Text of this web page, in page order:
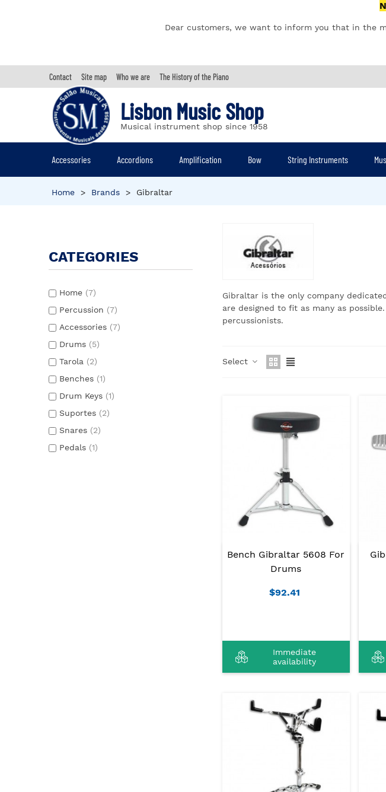
Dear customers, we want to inform you that in the
Contact Site map Who we are The History of the Piano
Lisbon Music Shop
Musical instrument shop since 1958
Accessories Accordions Amplification Bow String Instruments
Home > Brands > Gibraltar
CATEGORIES
Home (7)
Percussion (7)
Accessories (7)
Drums (5)
Tarola (2)
Benches (1)
Drum Keys (1)
Suportes (2)
Snares (2)
Pedals (1)
Gibraltar is the only company
are designed to fit as many as possible.
percussionists.
Select
Bench Gibraltar 5608 For
Drums
$92.41
Immediate
availability